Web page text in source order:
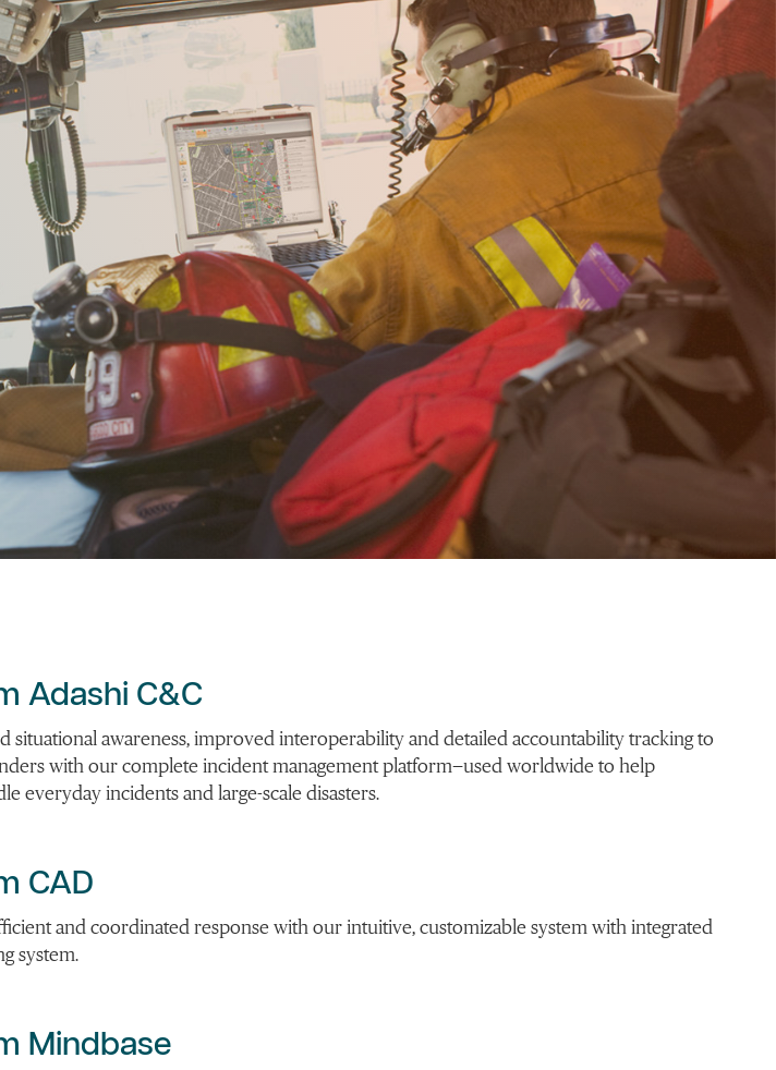
Adashi C&C
situational awareness, improved interoperability and detailed accountability tracking to
with our complete incident management platform—used worldwide to help
everyday incidents and large-scale disasters.
CAD
and coordinated response with our intuitive, customizable system with integrated
system.
Mindbase